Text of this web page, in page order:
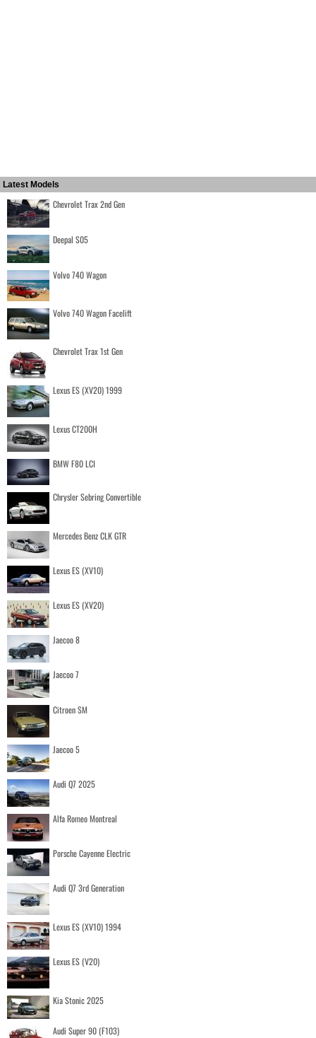
Latest Models
Chevrolet Trax 2nd Gen
Deepal S05
Volvo 740 Wagon
Volvo 740 Wagon Facelift
Chevrolet Trax 1st Gen
Lexus ES (XV20) 1999
Lexus CT200H
BMW F80 LCI
Chrysler Sebring Convertible
Mercedes Benz CLK GTR
Lexus ES (XV10)
Lexus ES (XV20)
Jaecoo 8
Jaecoo 7
Citroen SM
Jaecoo 5
Audi Q7 2025
Alfa Romeo Montreal
Porsche Cayenne Electric
Audi Q7 3rd Generation
Lexus ES (XV10) 1994
Lexus ES (V20)
Kia Stonic 2025
Audi Super 90 (F103)